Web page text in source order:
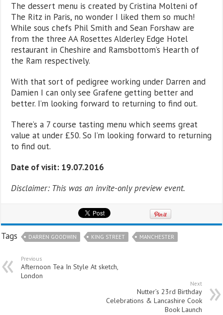
The dessert menu is created by Cristina Molteni of
The Ritz in Paris, no wonder I liked them so much!
While sous chefs Phil Smith and Sean Forshaw are
from the three AA Rosettes Alderley Edge Hotel
restaurant in Cheshire and Ramsbottom’s Hearth of
the Ram respectively.
With that sort of pedigree working under Darren and
Damien I can only see Grafene getting better and
better. I’m looking forward to returning to find out.
There’s a 7 course tasting menu which seems great
value at under £50. So I’m looking forward to returning
to find out.
Date of visit: 19.07.2016
Disclaimer: This was an invite-only preview event.
Tags DARREN GOODWIN KING STREET MANCHESTER
Previous
Afternoon Tea In Style At sketch,
London
Next
Nutter’s 23rd Birthday
Celebrations & Lancashire Cook
Book Launch